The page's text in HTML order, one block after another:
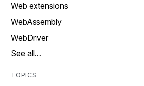
Web extensions
WebAssembly
WebDriver
See all…
TOPICS